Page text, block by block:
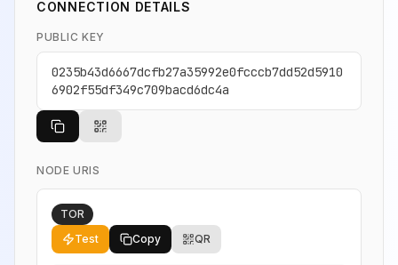
CONNECTION DETAILS
PUBLIC KEY
0235b43d6667dcfb27a35992e0fcccb7dd52d5910
6902f55df349c709bacd6dc4a
NODE URIS
TOR
Test
Copy QR